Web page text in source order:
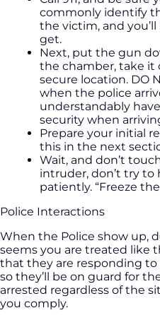
commonly identify
the victim, and
get.
Next, put the gun
the chamber, take it
secure location. DO
when the police
understandably
security when
Prepare your initial
this in the next
Wait, and don’t
intruder, don’t try
patiently. “Freeze
Police Interactions
When the Police show up,
seems you are treated like
that they are responding to
so they’ll be on guard for
arrested regardless of the
you comply.